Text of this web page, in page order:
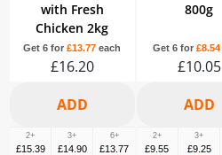
with Fresh
Chicken 2kg
Get 6 for£13.77 each
£16.20
2+
£15.39
3+
£14.90
6+
£13.77
800g
Get 6 for £8.54
£10.05
2+
£9.55
3+
£9.25